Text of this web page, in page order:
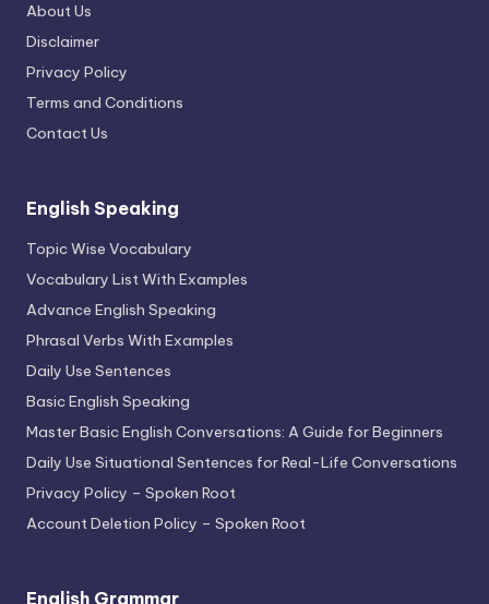
About Us
Disclaimer
Privacy Policy
Terms and Conditions
Contact Us
English Speaking
Topic Wise Vocabulary
Vocabulary List With Examples
Advance English Speaking
Phrasal Verbs With Examples
Daily Use Sentences
Basic English Speaking
Master Basic English Conversations: A Guide for Beginners
Daily Use Situational Sentences for Real-Life Conversations
Privacy Policy – Spoken Root
Account Deletion Policy – Spoken Root
English Grammar